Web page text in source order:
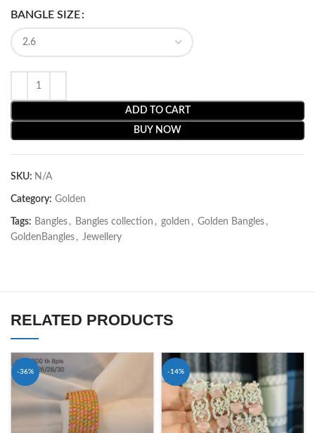
BANGLE SIZE
ADD TO CART
BUY NOW
SKU: N/A
Category: Golden
Tags: Bangles , Bangles collection , golden , Golden Bangles ,
GoldenBangles , Jewellery
RELATED PRODUCTS
-36% -14%